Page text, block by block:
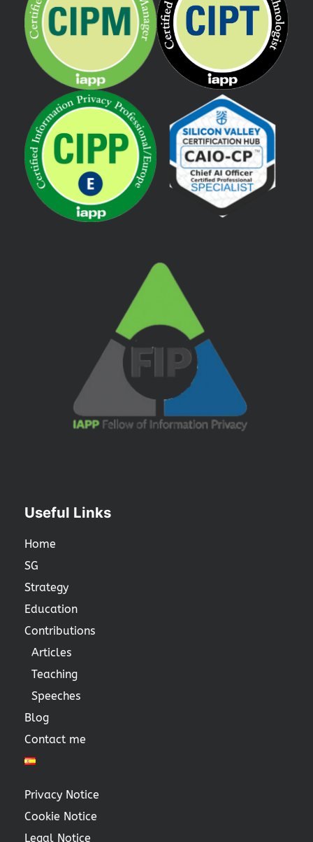
Useful Links
Home
SG
Strategy
Education
Contributions
Articles
Teaching
Speeches
Blog
Contact me
Privacy Notice
Cookie Notice
Legal Notice